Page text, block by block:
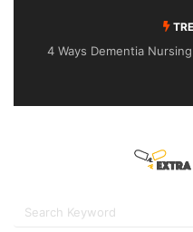
4 Ways Dementia